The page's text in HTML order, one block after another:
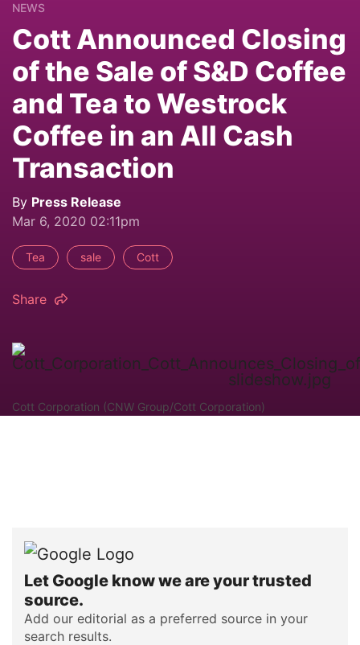
NEWS
Cott Announced Closing
of the Sale of S&D Coffee
and Tea to Westrock
Coffee in an All Cash
Transaction
By Press Release
Mar 6, 2020 02:11pm
Tea sale Cott
Share
Cott Corporation (CNW Group/Cott Corporation)
Let Google know we are your trusted
source.
Add our editorial as a preferred source in your
search results.